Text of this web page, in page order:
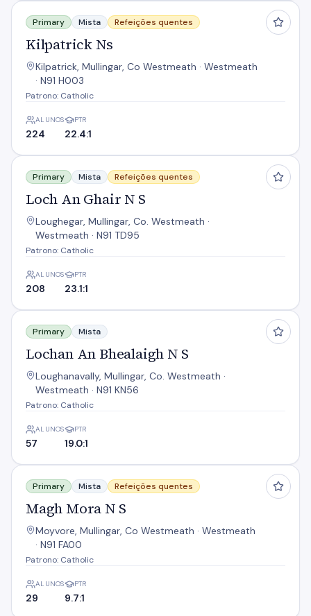
Kilpatrick Ns
Primary Mista Refeições quentes
Kilpatrick Ns
Kilpatrick, Mullingar, Co Westmeath · Westmeath
· N91 H003
Patrono: Catholic
ALUNOS
224
PTR
22.4:1
Loch An Ghair N S
Primary Mista Refeições quentes
Loch An Ghair N S
Loughegar, Mullingar, Co. Westmeath ·
Westmeath · N91 TD95
Patrono: Catholic
ALUNOS
208
PTR
23.1:1
Lochan An Bhealaigh N S
Primary Mista
Lochan An Bhealaigh N S
Loughanavally, Mullingar, Co. Westmeath ·
Westmeath · N91 KN56
Patrono: Catholic
ALUNOS
57
PTR
19.0:1
Magh Mora N S
Primary Mista Refeições quentes
Magh Mora N S
Moyvore, Mullingar, Co Westmeath · Westmeath
· N91 FA00
Patrono: Catholic
ALUNOS
29
PTR
9.7:1